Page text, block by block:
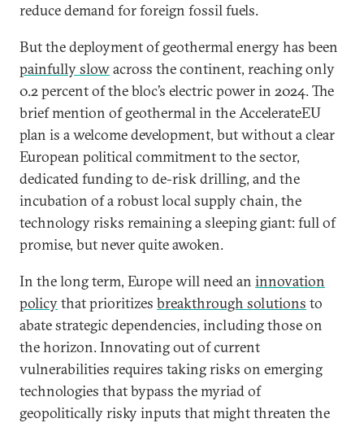
reduce demand for foreign fossil fuels.
But the deployment of geothermal energy has been
painfully slowacross the continent, reaching only
0.2 percent of the bloc’s electric power in 2024. The
brief mention of geothermal in the AccelerateEU
plan is a welcome development, but without a clear
European political commitment to the sector,
dedicated funding to de-risk drilling, and the
incubation of a robust local supply chain, the
technology risks remaining a sleeping giant: full of
promise, but never quite awoken.
In the long term, Europe will need an innovation
policythat prioritizes breakthrough solutions to
abate strategic dependencies, including those on
the horizon. Innovating out of current
vulnerabilities requires taking risks on emerging
technologies that bypass the myriad of
geopolitically risky inputs that might threaten the